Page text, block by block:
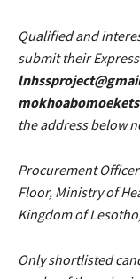
Qualified and
submit their
the address below
Procurement
Floor, Ministry of
Kingdom of
Only shortlisted